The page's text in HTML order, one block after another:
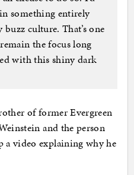
something entirely
culture. That’s one
the focus long
with this shiny dark
of former Evergreen
and the person
a video explaining why he